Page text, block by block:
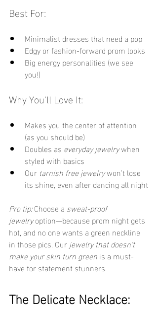
Best For:
Minimalist dresses that need a pop
Edgy or fashion-forward prom looks
Big energy personalities (we see
you!)
Why You'll Love It:
Makes you the center of attention
(as you should be)
Doubles as everyday jewelry when
styled with basics
Our tarnish free jewelry won’t lose
its shine, even after dancing all night
Pro tip: Choose a sweat-proof
jewelry option—because prom night gets
hot, and no one wants a green neckline
in those pics. Our jewelry that doesn't
make your skin turn green is a must-
have for statement stunners.
The Delicate Necklace: